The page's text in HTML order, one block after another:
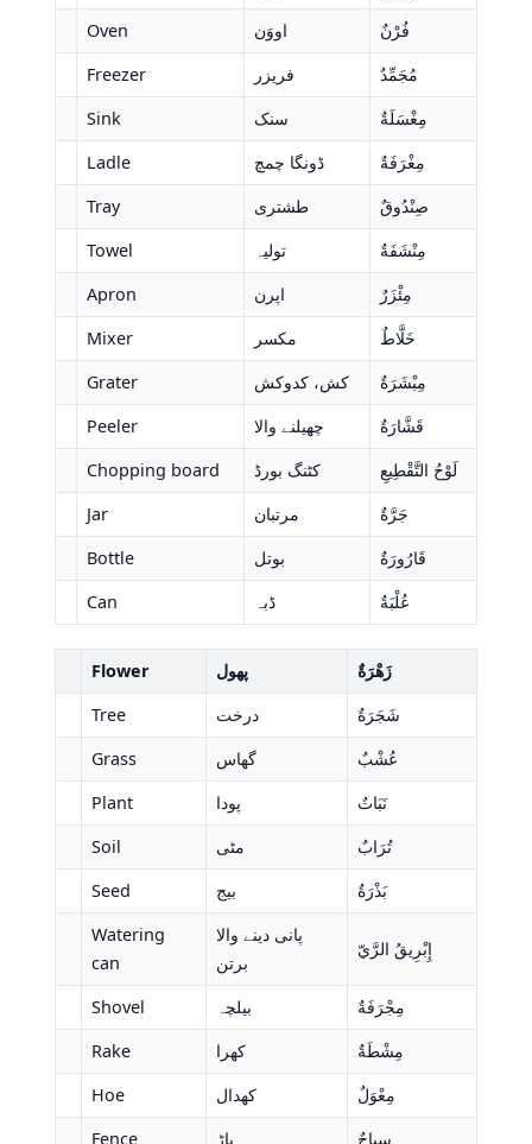
Oven
اووَن
فُرْنٌ
Freezer
فریزر
مُجَمِّدٌ
Sink
سنک
مِغْسَلَةٌ
Ladle
ڈونگا چمچ
مِغْرَفَةٌ
Tray
طشتری
صِنْدُوقٌ
Towel
تولیہ
مِنْشَفَةٌ
Apron
اپرن
مِئْزَرٌ
Mixer
مکسر
خَلَّاطٌ
Grater
کش، کدوکش
مِبْشَرَةٌ
Peeler
چھیلنے والا
قَشَّارَةٌ
Chopping board
کٹنگ بورڈ
لَوْحُ التَّقْطِيعِ
Jar
مرتبان
جَرَّةٌ
Bottle
بوتل
قَارُورَةٌ
Can
ڈبہ عُلْبَةٌ
Flower پھول
زَهْرَةٌ
Tree
درخت
شَجَرَةٌ
Grass
گھاس
عُشْبٌ
Plant
پودا
نَبَاتٌ
Soil
مٹی
تُرَابٌ
Seed
بیج
بَذْرَةٌ
Watering
can
پانی دینے والا
برتن
إِبْرِيقُ الرَّيّ
Shovel بیلچہ
مِجْرَفَةٌ
Rake
کھرا
مِشْطَةٌ
Hoe
کھدال
مِعْوَلٌ
Fence
باڑ سِياجٌ